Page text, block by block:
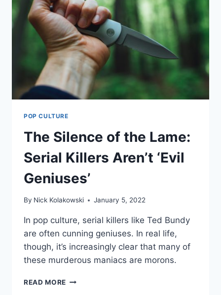
POP CULTURE
The Silence of the Lame:
Serial Killers Aren’t ‘Evil
Geniuses’
By Nick Kolakowski January 5, 2022
In pop culture, serial killers like Ted Bundy
are often cunning geniuses. In real life,
though, it’s increasingly clear that many of
these murderous maniacs are morons.
READ MORE